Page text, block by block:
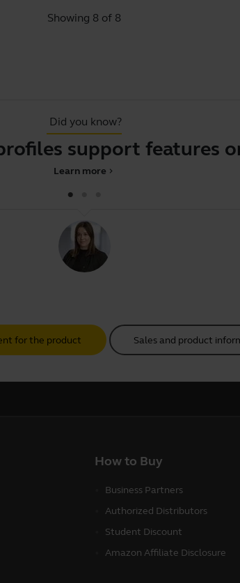
Showing 8 of 8
Did you know?
support features on
chevron_right
Learn more
for the product Sales and product
How to Buy
Business Partners
Authorized Distributors
Student Discount
Amazon Affiliate Disclosure